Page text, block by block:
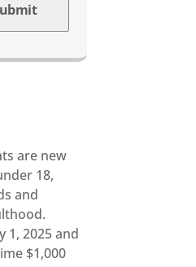
are new
18,
and
1, 2025 and
$1,000